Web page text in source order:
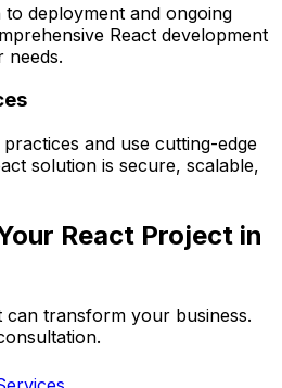
deployment and ongoing
React development
needs.
and use cutting-edge
solution is secure, scalable,
React Project in
can transform your business.